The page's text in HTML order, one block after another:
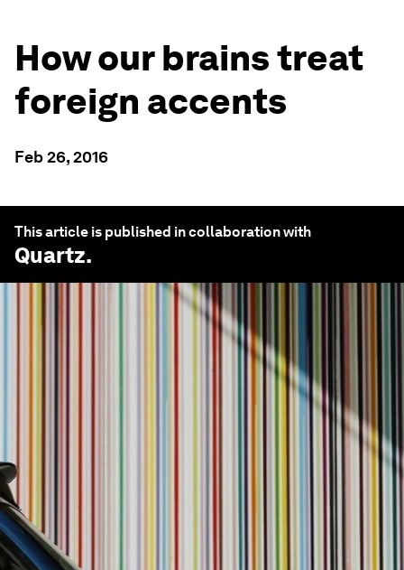
How our brains treat
foreign accents
Feb 26, 2016
This article is published in collaboration with
Quartz.